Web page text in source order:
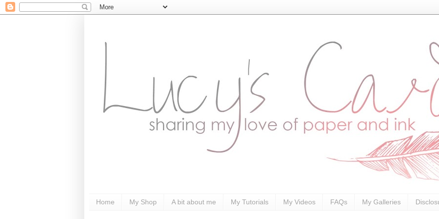
Home My Shop A bit about me My Tutorials My Videos FAQs My Galleries